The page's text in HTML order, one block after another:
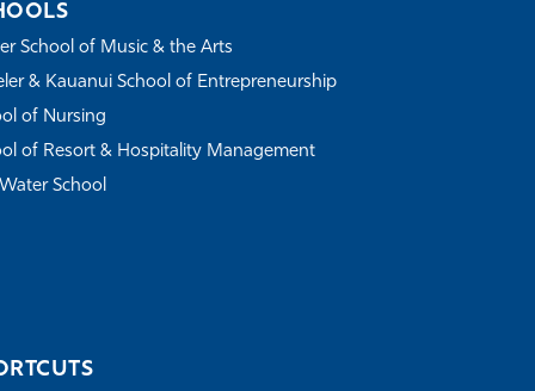
School of Music & the Arts
& Kauanui School of Entrepreneurship
of Nursing
of Resort & Hospitality Management
School